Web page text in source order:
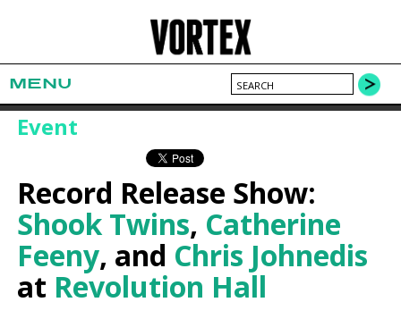
MENU
Event
Record Release Show:
Shook Twins, Catherine
Feeny, and Chris Johnedis
at Revolution Hall